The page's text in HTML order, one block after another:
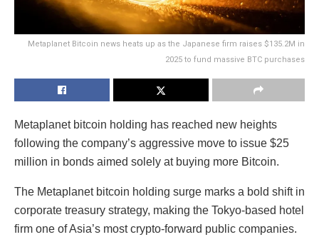
Metaplanet Bitcoin news heats up as the Japanese firm raises $135.2M in
2025 to fund massive BTC purchases
Metaplanet bitcoin holding has reached new heights
following the company’s aggressive move to issue $25
million in bonds aimed solely at buying more Bitcoin.
The Metaplanet bitcoin holding surge marks a bold shift in
corporate treasury strategy, making the Tokyo-based hotel
firm one of Asia’s most crypto-forward public companies.